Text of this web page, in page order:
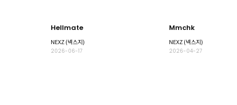
Hellmate
NEXZ (넥스지)
2026-06-17
Mmchk
NEXZ (넥스지)
2026-04-27